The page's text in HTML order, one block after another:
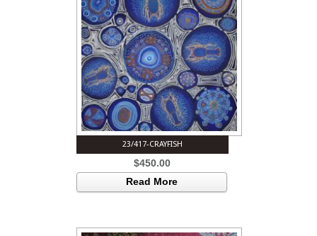
23/417-CRAYFISH
$450.00
Read More